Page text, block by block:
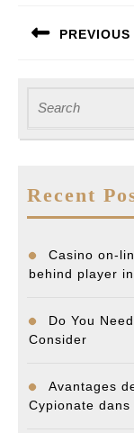
navigation
PREVIOUS
for:
Recent
Casino on-
behind player
Do You
Consider
Avantages
Cypionate